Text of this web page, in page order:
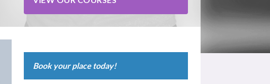
Online Learning – Fully accredited qualifications available
Book your place today!